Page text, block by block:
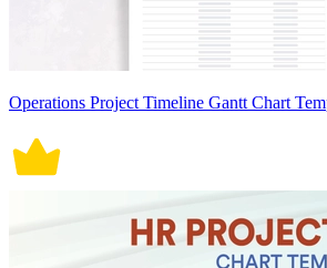
Operations Project Timeline Gantt Chart